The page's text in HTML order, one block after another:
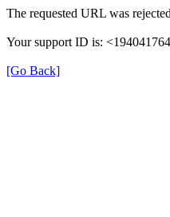
The requested URL was
Your support ID is:
[Go Back]